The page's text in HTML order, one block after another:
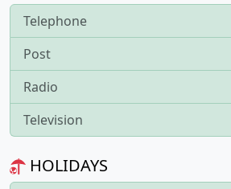
Telephone
Post
Radio
Television
HOLIDAYS